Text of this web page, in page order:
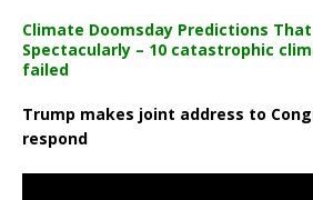
Climate Doomsday Predictions
Spectacularly – 10 catastrophic
failed
Trump makes joint address to
respond